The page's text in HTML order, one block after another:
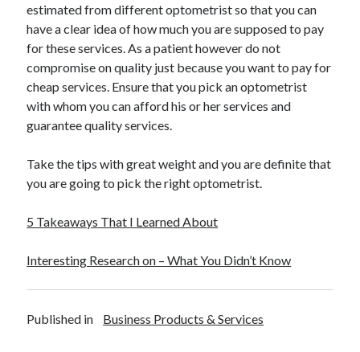
estimated from different optometrist so that you can
have a clear idea of how much you are supposed to pay
for these services. As a patient however do not
compromise on quality just because you want to pay for
cheap services. Ensure that you pick an optometrist
with whom you can afford his or her services and
guarantee quality services.
Take the tips with great weight and you are definite that
you are going to pick the right optometrist.
5 Takeaways That I Learned About
Interesting Research on – What You Didn’t Know
Published in Business Products & Services